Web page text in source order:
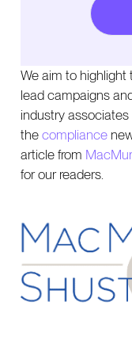
We aim to
lead campaigns
industry
the compliance
article from
for our readers.